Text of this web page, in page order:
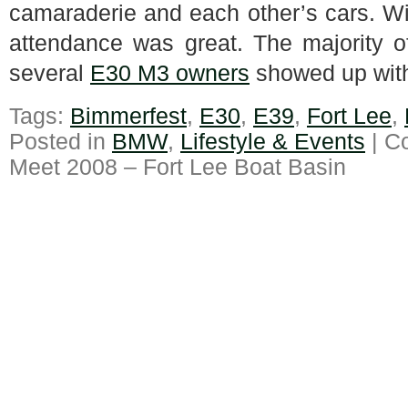
camaraderie and each other’s cars.
attendance was great. The majority
several E30 M3 owners showed up
Tags: Bimmerfest, E30, E39, Fort Lee,
Posted in BMW, Lifestyle & Events
Meet 2008 – Fort Lee Boat Basin